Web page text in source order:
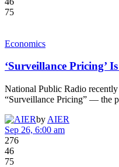
75
Economics
‘Surveillance Pricing’
National Public Radio
“Surveillance Pricing” — the
by AIER
Sep 26, 6:00 am
276
46
75